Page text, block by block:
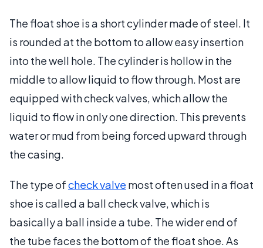
The float shoe is a short cylinder made of steel. It
is rounded at the bottom to allow easy insertion
into the well hole. The cylinder is hollow in the
middle to allow liquid to flow through. Most are
equipped with check valves, which allow the
liquid to flow in only one direction. This prevents
water or mud from being forced upward through
the casing.
The type ofcheck valve most often used in a float
shoe is called a ball check valve, which is
basically a ball inside a tube. The wider end of
the tube faces the bottom of the float shoe. As